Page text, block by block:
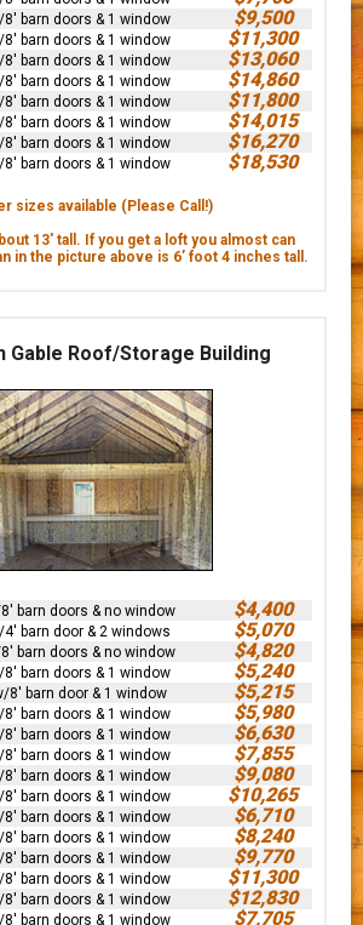
8' barn doors & 1 window
$9,500
8' barn doors & 1 window
$11,300
8' barn doors & 1 window
$13,060
8' barn doors & 1 window
$14,860
8' barn doors & 1 window
$11,800
8' barn doors & 1 window
$14,015
8' barn doors & 1 window
$16,270
8' barn doors & 1 window $18,530
sizes available (Please Call!)
13' tall. If you get a loft you almost can
in the picture above is 6’ foot 4 inches tall.
Gable Roof/Storage Building
barn doors & no window
$4,400
4' barn door & 2 windows
$5,070
barn doors & no window
$4,820
8' barn doors & 1 window
$5,240
8' barn door & 1 window
$5,215
8' barn doors & 1 window
$5,980
8' barn doors & 1 window
$6,630
8' barn doors & 1 window
$7,855
8' barn doors & 1 window
$9,080
8' barn doors & 1 window
$10,265
8' barn doors & 1 window
$6,710
8' barn doors & 1 window
$8,240
8' barn doors & 1 window
$9,770
8' barn doors & 1 window
$11,300
8' barn doors & 1 window
$12,830
8' barn doors & 1 window
$7,705